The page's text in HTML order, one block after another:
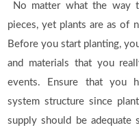
No matter what the way
pieces, yet plants are as of
Before you start planting,
and materials that you
events. Ensure that you
system structure since
supply should be